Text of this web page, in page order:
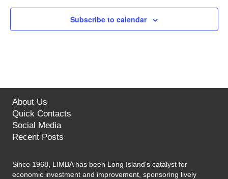
Subscribe to calendar
About Us
Quick Contacts
Social Media
Recent Posts
Since 1968, LIMBA has been Long Island's catalyst for
economic investment and improvement, sponsoring lively